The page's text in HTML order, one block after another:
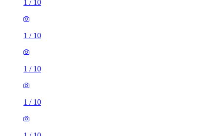
1 / 10
1 / 10
1 / 10
1 / 10